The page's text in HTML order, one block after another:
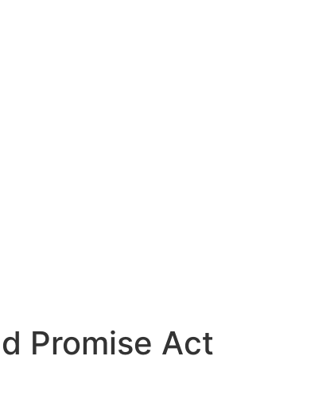
Promise Act